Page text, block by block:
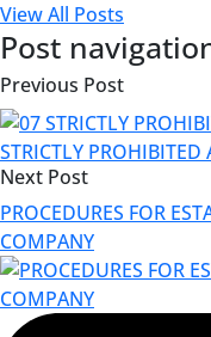
View All Posts
Post
Previous Post
STRICTLY PROHIBITED
Next Post
PROCEDURES FOR
COMPANY